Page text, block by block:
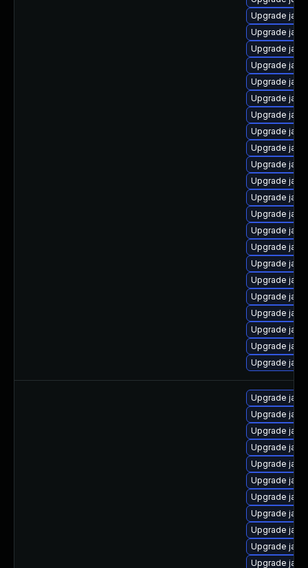
Upgrade
Upgrade
Upgrade
Upgrade
Upgrade
Upgrade
Upgrade
Upgrade
Upgrade
Upgrade
Upgrade
Upgrade
Upgrade
Upgrade
Upgrade
Upgrade
Upgrade
Upgrade
Upgrade
Upgrade
Upgrade
Upgrade
Upgrade
Upgrade
Upgrade
Upgrade
Upgrade
Upgrade
Upgrade
Upgrade
Upgrade
Upgrade
Upgrade